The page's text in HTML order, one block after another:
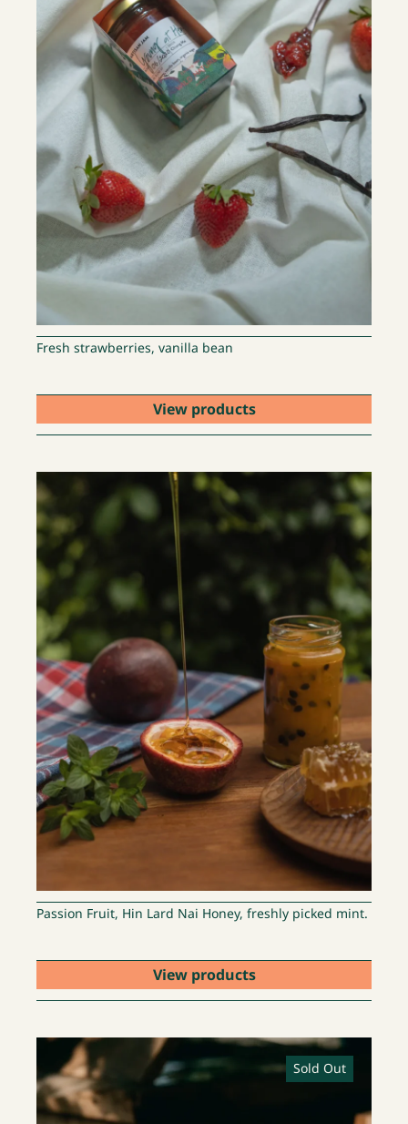
Fresh strawberries, vanilla bean
View products
Passion Fruit, Hin Lard Nai Honey, freshly picked mint.
View products
Sold Out